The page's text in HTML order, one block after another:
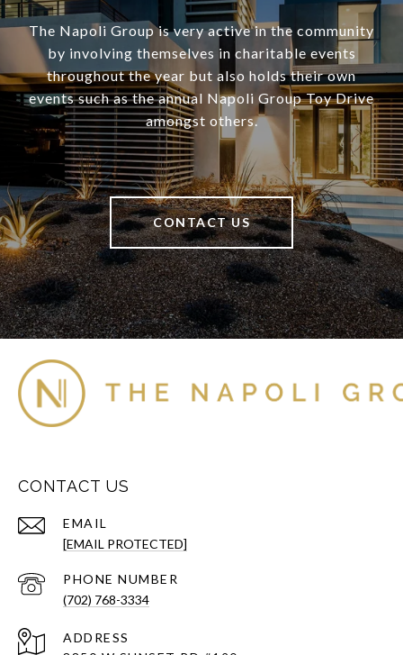
The Napoli Group is very active in the community
by involving themselves in charitable events
throughout the year but also holds their own
events such as the annual Napoli Group Toy Drive
amongst others.
CONTACT US
CONTACT US
EMAIL
[EMAIL PROTECTED]
PHONE NUMBER
(702) 768-3334
ADDRESS